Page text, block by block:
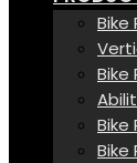
Bike
Bike
Bike
Bike